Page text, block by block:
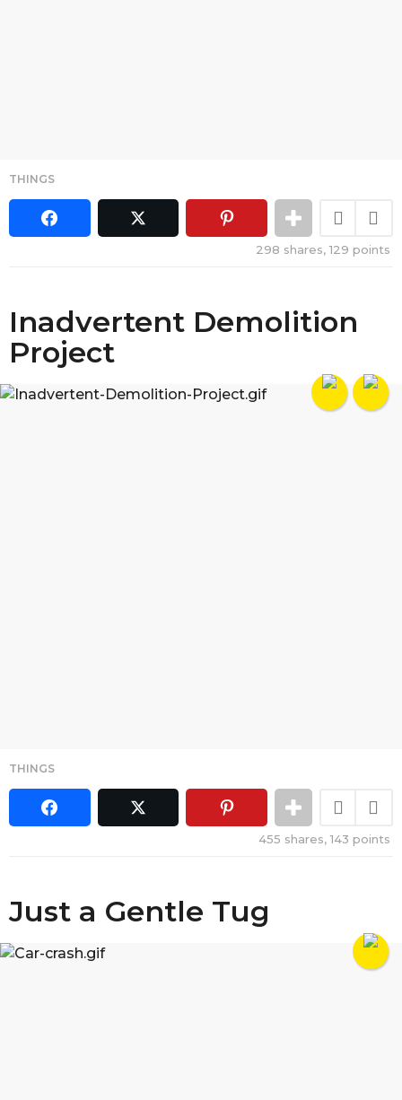
THINGS
298 shares,129 points
Inadvertent Demolition
Project
THINGS
455 shares,143 points
Just a Gentle Tug